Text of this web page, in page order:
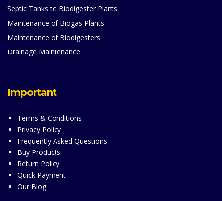
Septic Tanks to Biodigester Plants
Maintenance of Biogas Plants
Maintenance of Biodigesters
Drainage Maintenance
Important
Terms & Conditions
Privacy Policy
Frequently Asked Questions
Buy Products
Return Policy
Quick Payment
Our Blog